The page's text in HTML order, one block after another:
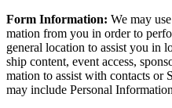
Form Infor­ma­tion: We may
ma­tion from you in order to
gen­er­al loca­tion to assist you in
ship con­tent, event access,
ma­tion to assist with con­tacts or
may include Per­son­al